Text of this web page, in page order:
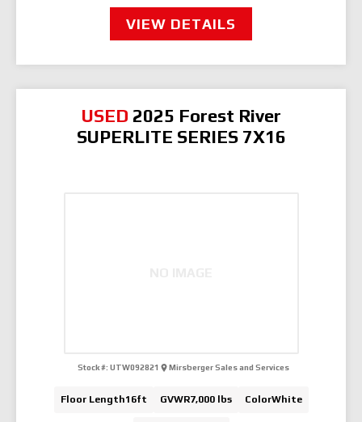
VIEW DETAILS
USED 2025 Forest River
SUPERLITE SERIES 7X16
Stock #: UTW092821 Mirsberger Sales and Services
Floor Length16ft GVWR7,000 lbs ColorWhite